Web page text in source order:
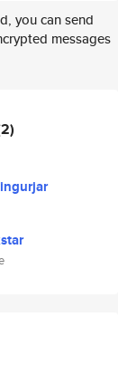
you can send
messages